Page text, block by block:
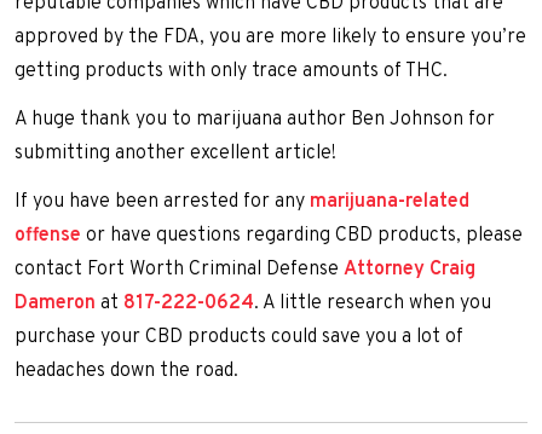
approved by the FDA, you are more likely to ensure you’re
getting products with only trace amounts of THC.
A huge thank you to marijuana author Ben Johnson for
submitting another excellent article!
If you have been arrested for any marijuana-related
offense or have questions regarding CBD products, please
contact Fort Worth Criminal Defense Attorney Craig
Dameron at 817-222-0624. A little research when you
purchase your CBD products could save you a lot of
headaches down the road.